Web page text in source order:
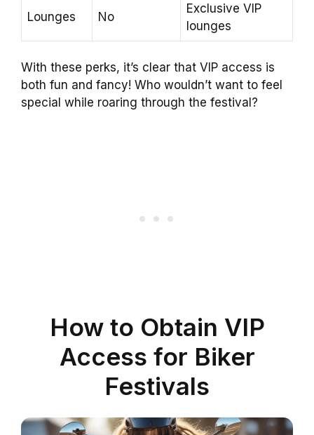
Lounges No
Exclusive VIP
lounges
With these perks, it’s clear that VIP access is
both fun and fancy! Who wouldn’t want to feel
special while roaring through the festival?
How to Obtain VIP
Access for Biker
Festivals